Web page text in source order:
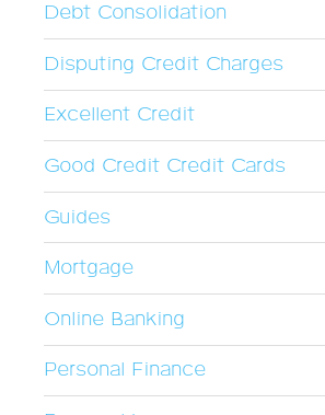
Debt Consolidation
Disputing Credit Charges
Excellent Credit
Good Credit Credit Cards
Guides
Mortgage
Online Banking
Personal Finance